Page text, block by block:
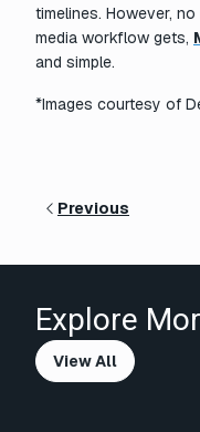
timelines. However,
media workflow gets,
and simple.
*Images courtesy of
Previous
Explore
View All